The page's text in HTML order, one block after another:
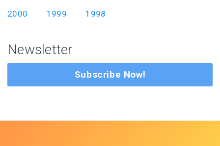
2000 1999 1998
Newsletter
Subscribe Now!